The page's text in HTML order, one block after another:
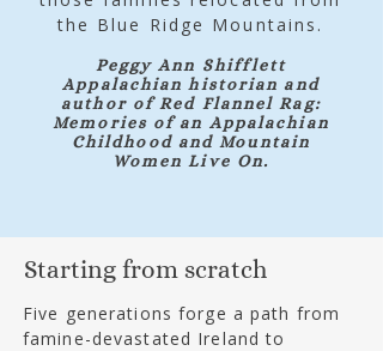
the Blue Ridge Mountains.
Peggy Ann Shifflett
Appalachian historian and
author of Red Flannel Rag:
Memories of an Appalachian
Childhood and Mountain
Women Live On.
Starting from scratch
Five generations forge a path from
famine-devastated Ireland to